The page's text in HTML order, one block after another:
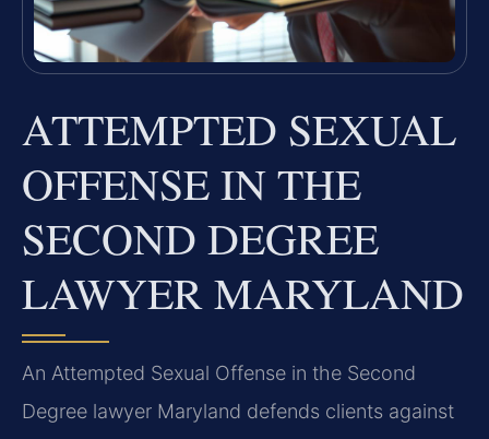
ATTEMPTED SEXUAL
OFFENSE IN THE
SECOND DEGREE
LAWYER MARYLAND
An Attempted Sexual Offense in the Second
Degree lawyer Maryland defends clients against